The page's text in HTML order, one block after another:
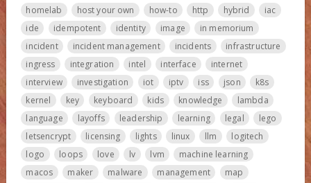
homelab
host your own how-to http hybrid
iac
ide
idempotent identity image
in memorium
incident
incident management incidents
infrastructure
ingress
integration intel interface
internet
interview
investigation iot iptv iss json
k8s
kernel
key keyboard kids knowledge
lambda
language
layoffs leadership learning legal
lego
letsencrypt
licensing lights linux llm
logitech
logo
loops love lv lvm
machine learning
macos
maker malware management
map